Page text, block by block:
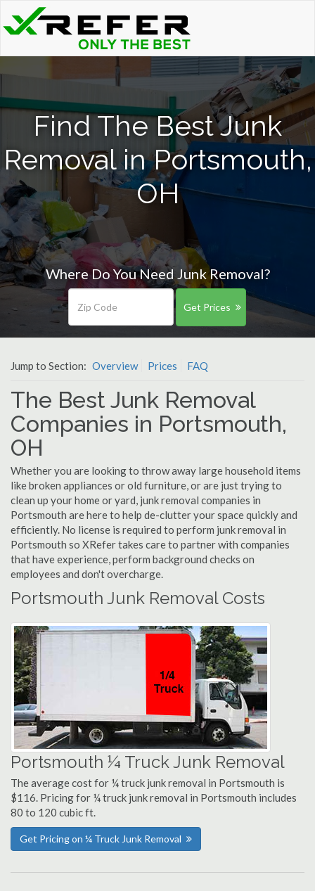
Find The Best Junk
Removal in Portsmouth,
OH
Where Do You Need Junk Removal?
Get Prices
Jump to Section: Overview Prices FAQ
The Best Junk Removal
Companies in Portsmouth,
OH
Whether you are looking to throw away large household items
like broken appliances or old furniture, or are just trying to
clean up your home or yard, junk removal companies in
Portsmouth are here to help de-clutter your space quickly and
efficiently. No license is required to perform junk removal in
Portsmouth so XRefer takes care to partner with companies
that have experience, perform background checks on
employees and don't overcharge.
Portsmouth Junk Removal Costs
Portsmouth ¼ Truck Junk Removal
The average cost for ¼ truck junk removal in Portsmouth is
$116. Pricing for ¼ truck junk removal in Portsmouth includes
80 to 120 cubic ft.
Get Pricing on ¼ Truck Junk Removal